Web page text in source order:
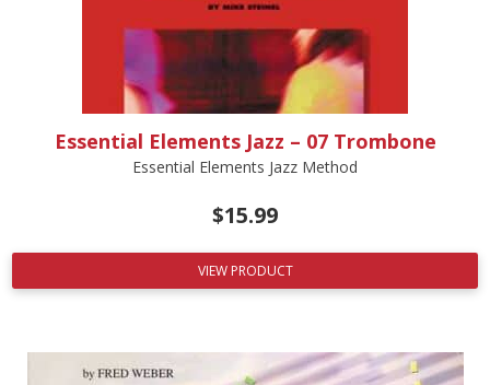
Essential Elements Jazz – 07 Trombone
Essential Elements Jazz Method
$15.99
VIEW PRODUCT